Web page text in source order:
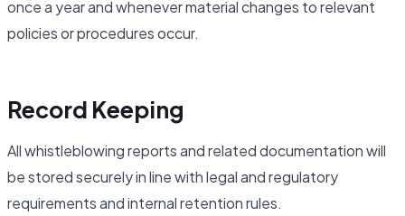
once a year and whenever material changes to relevant
policies or procedures occur.
Record Keeping
All whistleblowing reports and related documentation will
be stored securely in line with legal and regulatory
requirements and internal retention rules.